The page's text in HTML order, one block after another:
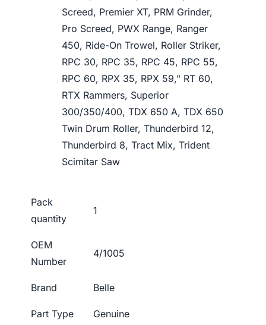
Screed, Premier XT, PRM Grinder,
Pro Screed, PWX Range, Ranger
450, Ride-On Trowel, Roller Striker,
RPC 30, RPC 35, RPC 45, RPC 55,
RPC 60, RPX 35, RPX 59," RT 60,
RTX Rammers, Superior
300/350/400, TDX 650 A, TDX 650
Twin Drum Roller, Thunderbird 12,
Thunderbird 8, Tract Mix, Trident
Scimitar Saw
Pack
quantity
1
OEM
Number
4/1005
Brand Belle
Part Type Genuine